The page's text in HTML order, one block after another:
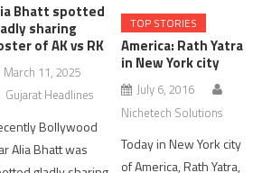
Bhatt spotted
sharing
of AK vs RK
March 11, 2025
Gujarat Headlines
Bollywood
Alia Bhatt was
TOP STORIES
America: Rath Yatra
in New York city
July 6, 2016
Nichetech Solutions
Today in New York city
of America, Rath Yatra,